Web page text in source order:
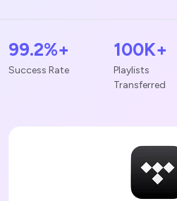
99.2%+
Success Rate
100K+
Playlists
Transferred